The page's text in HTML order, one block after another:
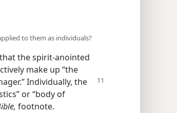
to them as individuals?
the spirit-anointed
make up “the
Individually, the
or “body of
footnote.